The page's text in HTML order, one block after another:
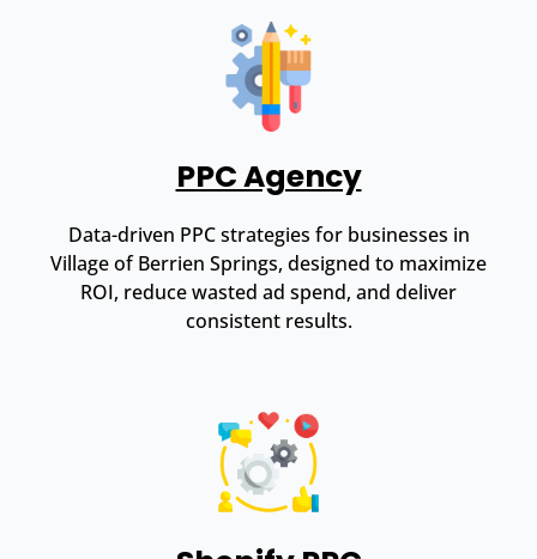
PPC Agency
Data-driven PPC strategies for businesses in
Village of Berrien Springs, designed to maximize
ROI, reduce wasted ad spend, and deliver
consistent results.